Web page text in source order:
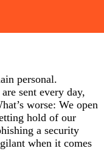
personal.
sent every day,
worse: We open
hold of our
a security
when it comes